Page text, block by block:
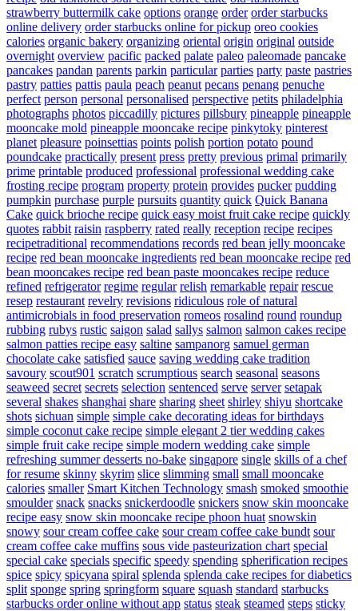
strawberry buttermilk cake options orange order order starbucks
online delivery order starbucks online for pickup oreo cookies
calories organic bakery organizing oriental origin original outside
overnight overview pacific packed palate paleo paleomade pancake
pancakes pandan parents parkin particular parties party paste pastries
pastry patties pattis paula peach peanut pecans penang penuche
perfect person personal personalised perspective petits philadelphia
photographs photos piccadilly pictures pillsbury pineapple pineapple
mooncake mold pineapple mooncake recipe pinkytoky pinterest
planet pleasure poinsettias points polish portion potato pound
poundcake practically present press pretty previous primal primarily
prime printable produced professional professional wedding cake
frosting recipe program property protein provides pucker pudding
pumpkin purchase purple pursuits quantity quick Quick Banana
Cake quick brioche recipe quick easy moist fruit cake recipe quickly
quotes rabbit raisin raspberry rated really reception recipe recipes
recipetraditional recommendations records red bean jelly mooncake
recipe red bean mooncake ingredients red bean mooncake recipe red
bean mooncakes recipe red bean paste mooncakes recipe reduce
refined refrigerator regime regular relish remarkable repair rescue
resep restaurant revelry revisions ridiculous role of natural
antimicrobials in food preservation romeos rosalind round roundup
rubbing rubys rustic saigon salad sallys salmon salmon cakes recipe
salmon patties recipe easy saltine sampanorg samuel german
chocolate cake satisfied sauce saving wedding cake tradition
savoury scout901 scratch scrumptious search seasonal seasons
seaweed secret secrets selection sentenced serve server setapak
several shakes shanghai share sharing sheet shirley shiyu shortcake
shots sichuan simple simple cake decorating ideas for birthdays
simple coconut cake recipe simple elegant 2 tier wedding cakes
simple fruit cake recipe simple modern wedding cake simple
refreshing summer desserts no-bake singapore single skills of a chef
for resume skinny skyrim slice slimming small small mooncake
calories smaller Smart Kitchen Technology smash smoked smoothie
smoulder snack snacks snickerdoodle snickers snow skin mooncake
recipe easy snow skin mooncake recipe phoon huat snowskin
snowy sour cream coffee cake sour cream coffee cake bundt sour
cream coffee cake muffins sous vide pasteurization chart special
special cake specials specific speedy spending spherification recipes
spice spicy spicyana spiral splenda splenda cake recipes for diabetics
split sponge spring springform square squash standard starbucks
starbucks order online without app status steak steamed steps sticky